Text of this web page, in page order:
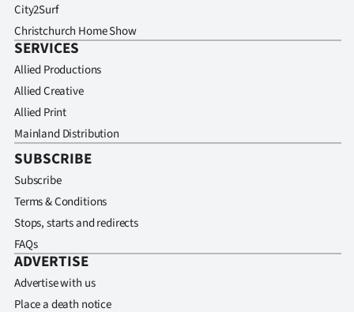
City2Surf
Christchurch Home Show
SERVICES
Allied Productions
Allied Creative
Allied Print
Mainland Distribution
SUBSCRIBE
Subscribe
Terms & Conditions
Stops, starts and redirects
FAQs
ADVERTISE
Advertise with us
Place a death notice